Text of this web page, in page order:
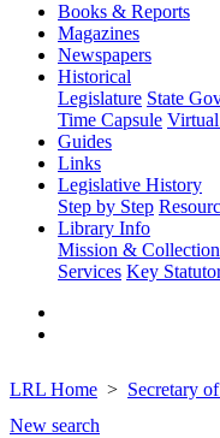
Books & Reports
Magazines
Newspapers
Historical
Legislature State
Time Capsule
Guides
Links
Legislative History
Step by Step
Library Info
Mission & Collection
Services Key
LRL Home Secretary
New search